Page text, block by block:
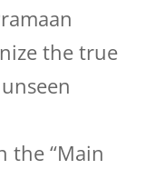
the true
the “Main